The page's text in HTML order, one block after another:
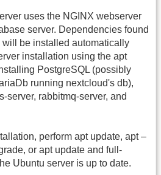
uses the NGINX webserver
server. Dependencies found
will be installed automatically
installation using the apt
PostgreSQL (possibly
running nextcloud's db),
server, rabbitmq-server, and
perform apt update, apt –
or apt update and full-
Ubuntu server is up to date.